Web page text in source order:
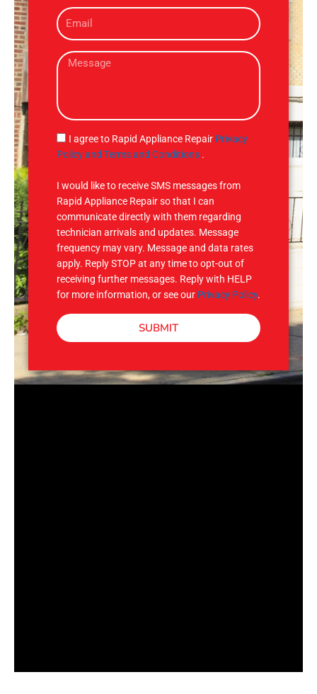
n
e
E
m
iM
s
g
e
S
M
I agree to Rapid Appliance Repair Privacy
Policy and Terms and Conditions .
I would like to receive SMS messages from
Rapid Appliance Repair so that I can
communicate directly with them regarding
technician arrivals and updates. Message
frequency may vary. Message and data rates
apply. Reply STOP at any time to opt-out of
receiving further messages. Reply with HELP
for more information, or see our Privacy Policy.
SUBMIT